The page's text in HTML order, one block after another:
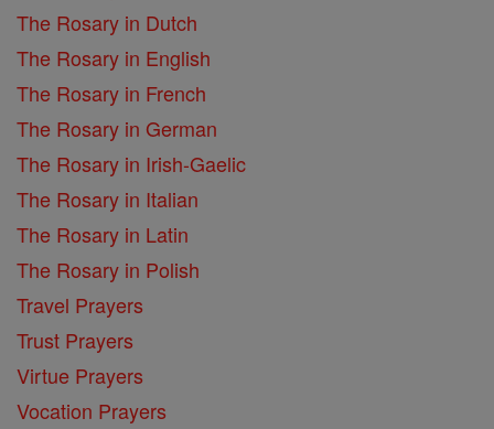
The Rosary in Dutch
The Rosary in English
The Rosary in French
The Rosary in German
The Rosary in Irish-Gaelic
The Rosary in Italian
The Rosary in Latin
The Rosary in Polish
Travel Prayers
Trust Prayers
Virtue Prayers
Vocation Prayers